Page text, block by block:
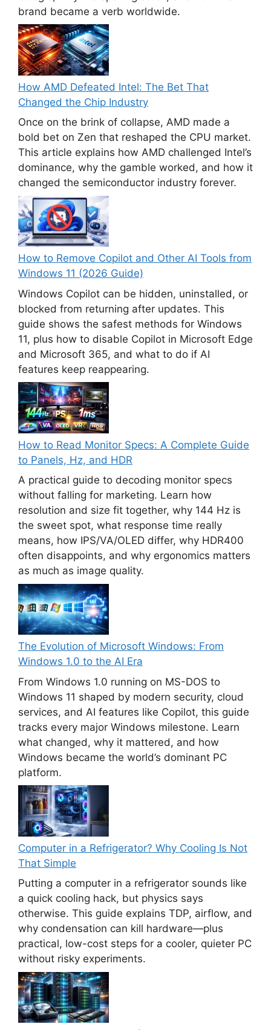
brand became a verb worldwide.
How AMD Defeated Intel: The Bet That
Changed the Chip Industry
Once on the brink of collapse, AMD made a
bold bet on Zen that reshaped the CPU market.
This article explains how AMD challenged Intel’s
dominance, why the gamble worked, and how it
changed the semiconductor industry forever.
How to Remove Copilot and Other AI Tools from
Windows 11 (2026 Guide)
Windows Copilot can be hidden, uninstalled, or
blocked from returning after updates. This
guide shows the safest methods for Windows
11, plus how to disable Copilot in Microsoft Edge
and Microsoft 365, and what to do if AI
features keep reappearing.
How to Read Monitor Specs: A Complete Guide
to Panels, Hz, and HDR
A practical guide to decoding monitor specs
without falling for marketing. Learn how
resolution and size fit together, why 144 Hz is
the sweet spot, what response time really
means, how IPS/VA/OLED differ, why HDR400
often disappoints, and why ergonomics matters
as much as image quality.
The Evolution of Microsoft Windows: From
Windows 1.0 to the AI Era
From Windows 1.0 running on MS-DOS to
Windows 11 shaped by modern security, cloud
services, and AI features like Copilot, this guide
tracks every major Windows milestone. Learn
what changed, why it mattered, and how
Windows became the world’s dominant PC
platform.
Computer in a Refrigerator? Why Cooling Is Not
That Simple
Putting a computer in a refrigerator sounds like
a quick cooling hack, but physics says
otherwise. This guide explains TDP, airflow, and
why condensation can kill hardware—plus
practical, low-cost steps for a cooler, quieter PC
without risky experiments.